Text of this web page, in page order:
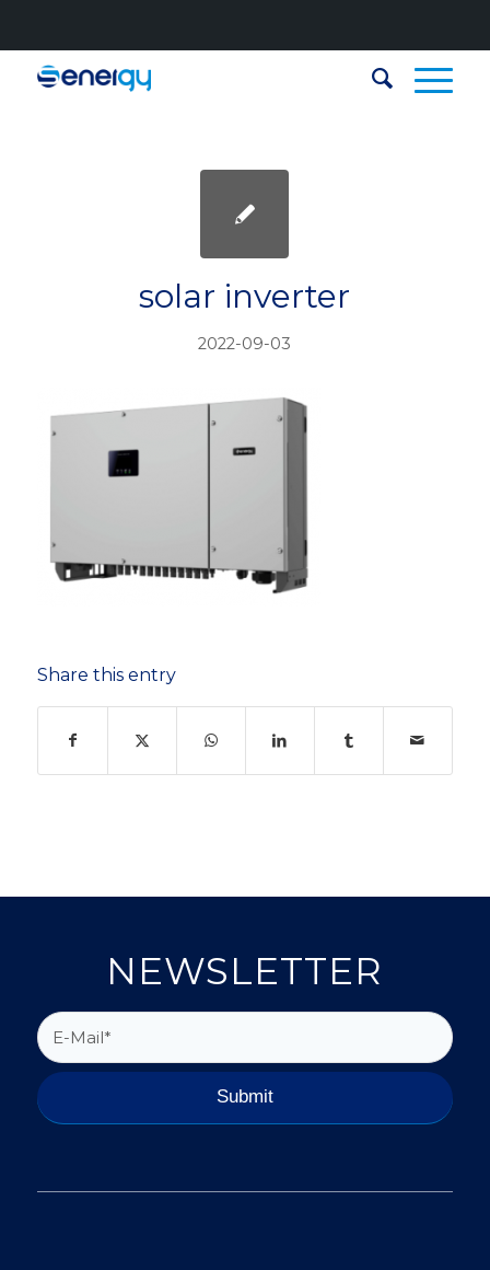
solar inverter
2022-09-03
Share this entry
NEWSLETTER